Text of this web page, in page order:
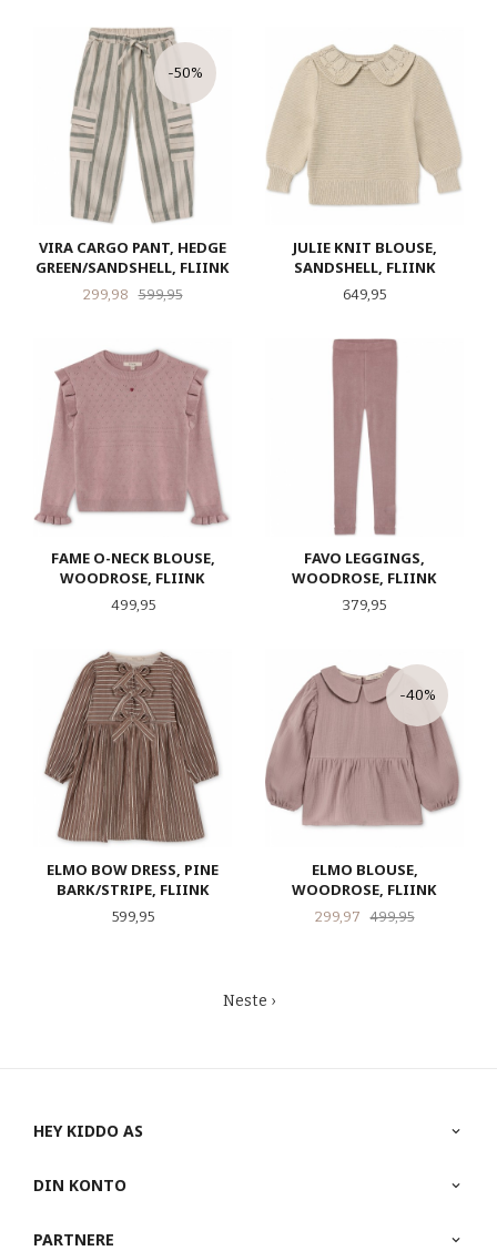
VIRA CARGO PANT, HEDGE
GREEN/SANDSHELL, FLIINK
Tilbud
299,98 599,95Rabatt
-50%
JULIE KNIT BLOUSE,
SANDSHELL, FLIINK
Pris
649,95
FAME O-NECK BLOUSE,
WOODROSE, FLIINK
Pris
499,95
FAVO LEGGINGS,
WOODROSE, FLIINK
Pris
379,95
ELMO BOW DRESS, PINE
BARK/STRIPE, FLIINK
Pris
599,95
ELMO BLOUSE,
WOODROSE, FLIINK
Tilbud
299,97 499,95Rabatt
-40%
Neste ›
HEY KIDDO AS
DIN KONTO
PARTNERE